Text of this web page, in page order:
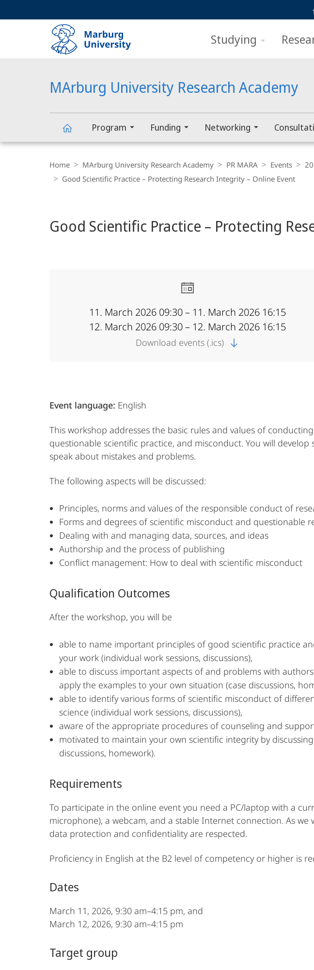
Studying
MArburg University Research Academy
University
Academy
Program Funding Networking
Navigation
Home MArburg University Research Academy PR MARA Events
Good Scientific Practice – Protecting Research Integrity – Online Event
content
Good Scientific Practice – Protecting
11. March 2026 09:30 – 11. March 2026 16:15
12. March 2026 09:30 – 12. March 2026 16:15
Download events (.ics)
Event language: English
This workshop addresses the basic rules and values of
questionable scientific practice, and misconduct. You will
speak about mistakes and problems.
The following aspects will be discussed:
Principles, norms and values of the responsible conduct of
Forms and degrees of scientific misconduct and questionable
Dealing with and managing data, sources, and ideas
Authorship and the process of publishing
Conflict management: How to deal with scientific misconduct
Qualification Outcomes
After the workshop, you will be
able to name important principles of good scientific practice
your work (individual work sessions, discussions),
able to discuss important aspects of and problems with
apply the examples to your own situation (case discussions,
able to identify various forms of scientific misconduct of
science (individual work sessions, discussions),
aware of the appropriate procedures of counseling and
motivated to maintain your own scientific integrity by
discussions, homework).
Requirements
To participate in the online event you need a PC/laptop with a
microphone), a webcam, and a stable Internet connection. As
data protection and confidentiality are respected.
Proficiency in English at the B2 level of competency or higher is
Dates
March 11, 2026, 9:30 am–4:15 pm, and
March 12, 2026, 9:30 am–4:15 pm
Target group